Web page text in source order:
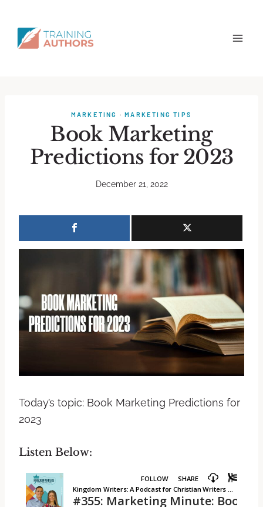
MARKETING ·MARKETING TIPS
Book Marketing
Predictions for 2023
December 21, 2022
Today’s topic: Book Marketing Predictions for
2023
Listen Below: